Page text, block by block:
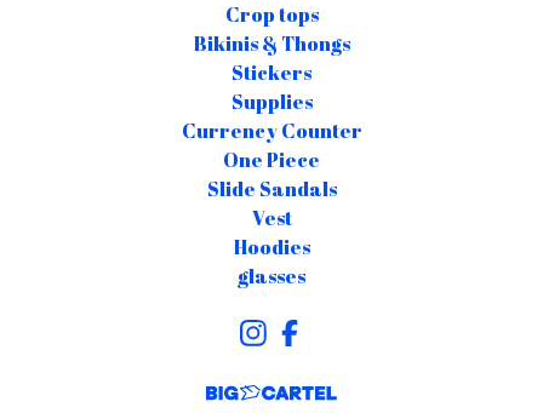
Crop tops
Bikinis & Thongs
Stickers
Supplies
Currency Counter
One Piece
Slide Sandals
Vest
Hoodies
glasses